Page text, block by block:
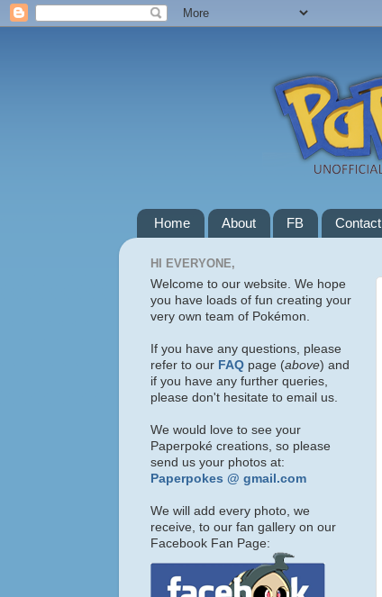
Home About FB Contact
HI EVERYONE,
Welcome to our website. We hope
you have loads of fun creating your
very own team of Pokémon.
If you have any questions, please
refer to our FAQ page (above) and
if you have any further queries,
please don't hesitate to email us.
We would love to see your
Paperpoké creations, so please
send us your photos at:
Paperpokes @ gmail.com
We will add every photo, we
receive, to our fan gallery on our
Facebook Fan Page: